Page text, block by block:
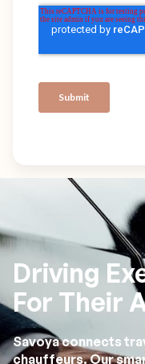
Driving
For Their
Savoya connects
chauffeurs. Our